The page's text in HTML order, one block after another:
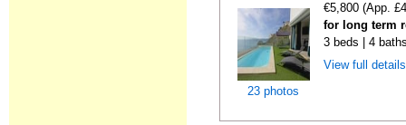
23 photos
€5,800 (App.
for long term
3 beds | 4
View full